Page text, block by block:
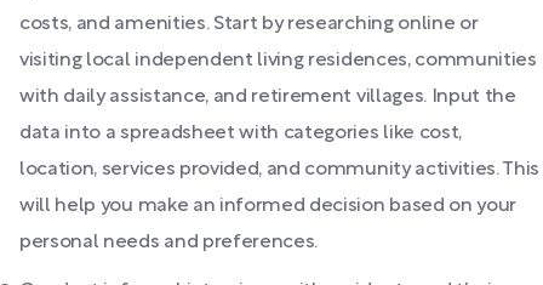
costs, and amenities. Start by researching online or
visiting local independent living residences, communities
with daily assistance, and retirement villages. Input the
data into a spreadsheet with categories like cost,
location, services provided, and community activities. This
will help you make an informed decision based on your
personal needs and preferences.